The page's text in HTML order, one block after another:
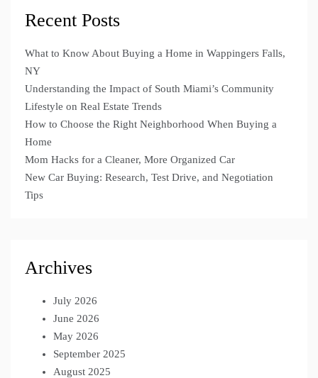
Recent Posts
What to Know About Buying a Home in Wappingers Falls,
NY
Understanding the Impact of South Miami’s Community
Lifestyle on Real Estate Trends
How to Choose the Right Neighborhood When Buying a
Home
Mom Hacks for a Cleaner, More Organized Car
New Car Buying: Research, Test Drive, and Negotiation
Tips
Archives
July 2026
June 2026
May 2026
September 2025
August 2025